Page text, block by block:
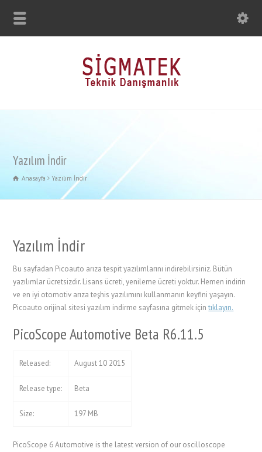
Yazılım İndir
Anasayfa Yazılım İndir
Yazılım İndir
Bu sayfadan Picoauto arıza tespit yazılımlarını indirebilirsiniz. Bütün
yazılımlar ücretsizdir. Lisans ücreti, yenileme ücreti yoktur. Hemen indirin
ve en iyi otomotiv arıza teşhis yazılımını kullanmanın keyfini yaşayın.
Picoauto orijinal sitesi yazılım indirme sayfasına gitmek içintıklayın.
PicoScope Automotive Beta R6.11.5
Released: August 10 2015
Release type: Beta
Size: 197 MB
PicoScope 6 Automotive is the latest version of our oscilloscope